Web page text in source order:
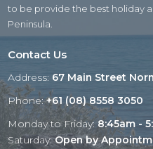
to be provide the best holiday
Peninsula.
Contact Us
Address: 67 Main Street
Phone:+61 (08) 8558 3050
Monday to Friday:8:45am -
Saturday:Open by